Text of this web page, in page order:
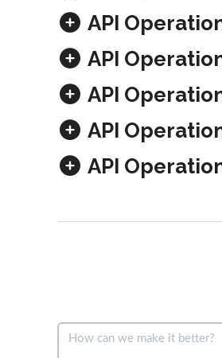
API
API
API
API
API